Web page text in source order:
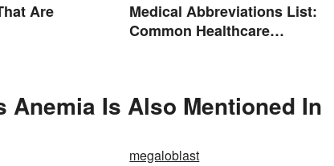
Are
Medical Abbreviations List:
Common Healthcare
Anemia Is Also Mentioned In
megaloblast